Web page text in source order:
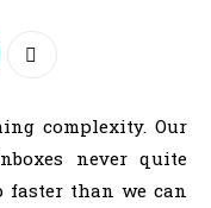
complexity. Our
never quite
faster than we can